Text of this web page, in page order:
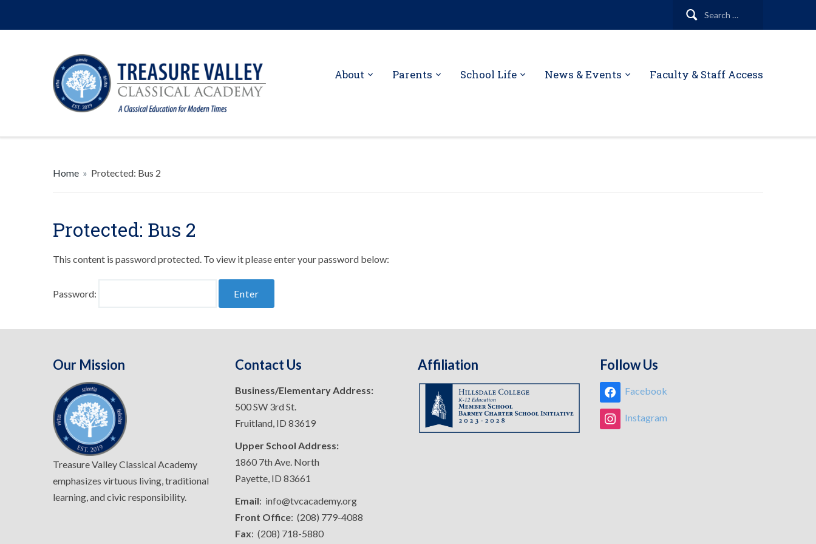
Search
About Parents School Life News & Events Faculty & Staff Access
Home » Protected: Bus 2
Protected: Bus 2
This content is password protected. To view it please enter your password below:
Password:
Our Mission
Treasure Valley Classical Academy
emphasizes virtuous living, traditional
learning, and civic responsibility.
Contact Us
Business/Elementary Address:
500 SW 3rd St.
Fruitland, ID 83619
Upper School Address:
1860 7th Ave. North
Payette, ID 83661
Email: info@tvcacademy.org
Front Office: (208) 779-4088
Fax: (208) 718-5880
Affiliation Follow Us
Facebook
Instagram